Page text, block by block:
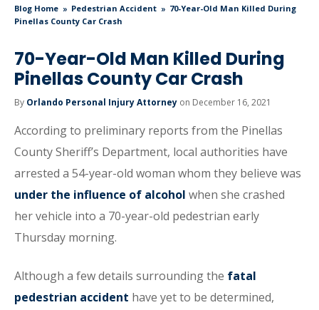
Blog Home Pedestrian Accident
70-Year-Old Man Killed During
Pinellas County Car Crash
70-Year-Old Man Killed During
Pinellas County Car Crash
By Orlando Personal Injury Attorney on December 16, 2021
According to preliminary reports from the Pinellas
County Sheriff’s Department, local authorities have
arrested a 54-year-old woman whom they believe was
under the influence of alcohol when she crashed
her vehicle into a 70-year-old pedestrian early
Thursday morning.
Although a few details surrounding the fatal
pedestrian accident have yet to be determined,